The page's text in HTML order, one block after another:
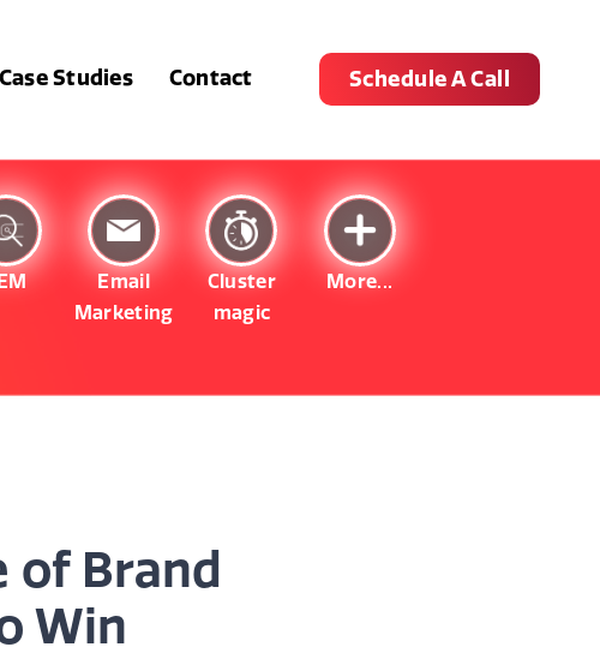
Case Studies Contact Schedule A Call
Email
Marketing
Cluster
magic
More...
of Brand
Win